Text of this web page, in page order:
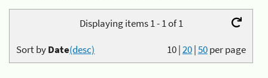
Displaying items 1 - 1 of 1
10|20|50per page
Sort byDate(desc)